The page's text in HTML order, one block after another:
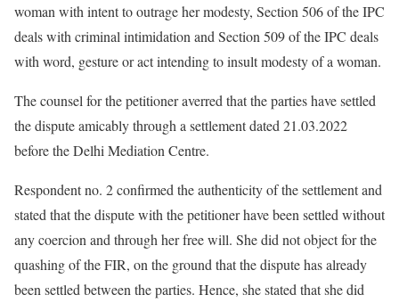
woman with intent to outrage her modesty, Section 506 of the IPC
deals with criminal intimidation and Section 509 of the IPC deals
with word, gesture or act intending to insult modesty of a woman.
The counsel for the petitioner averred that the parties have settled
the dispute amicably through a settlement dated 21.03.2022
before the Delhi Mediation Centre.
Respondent no. 2 confirmed the authenticity of the settlement and
stated that the dispute with the petitioner have been settled without
any coercion and through her free will. She did not object for the
quashing of the FIR, on the ground that the dispute has already
been settled between the parties. Hence, she stated that she did